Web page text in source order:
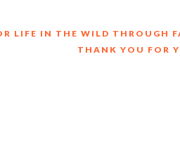
LIFE IN THE WILD THROUGH
THANK YOU FOR